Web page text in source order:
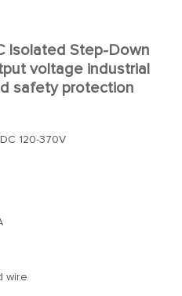
Isolated Step-Down
voltage industrial
safety protection
120-370V
wire